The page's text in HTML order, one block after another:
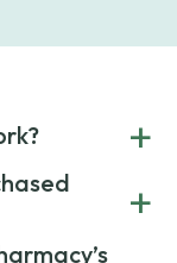
+
service that
licensed
by choosing
name
+
online